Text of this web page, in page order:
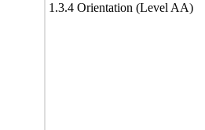
1.3.4 Orientation (Level AA)